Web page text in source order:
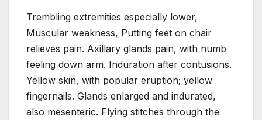
Trembling extremities especially lower,
Muscular weakness, Putting feet on chair
relieves pain. Axillary glands pain, with numb
feeling down arm. Induration after contusions.
Yellow skin, with popular eruption; yellow
fingernails. Glands enlarged and indurated,
also mesenteric. Flying stitches through the